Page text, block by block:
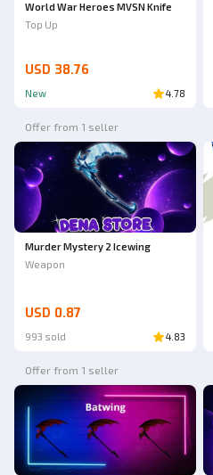
World War Heroes MVSN Knife
Top Up
USD 38.76
New 4.78
Offer from 1 seller
Murder Mystery 2 Icewing
Weapon
USD 0.87
993 sold 4.83
Offer from 1 seller